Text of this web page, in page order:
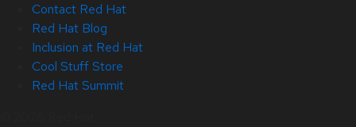
Contact Red Hat
Red Hat Blog
Inclusion at Red Hat
Cool Stuff Store
Red Hat Summit